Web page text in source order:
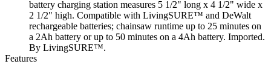
battery charging station measures 5 1/2" long x 4 1/2" wide x
2 1/2" high. Compatible with LivingSURE™ and DeWalt
rechargeable batteries; chainsaw runtime up to 25 minutes on
a 2Ah battery or up to 50 minutes on a 4Ah battery. Imported.
By LivingSURE™.
Features